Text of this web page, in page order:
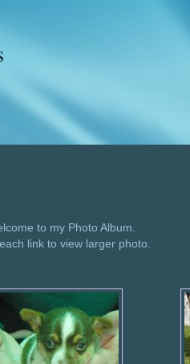
to my Photo Album.
link to view larger photo.